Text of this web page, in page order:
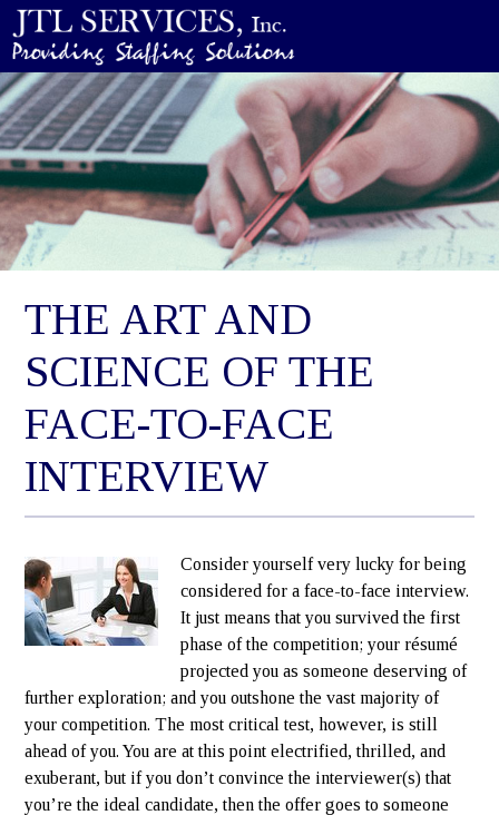
THE ART AND
SCIENCE OF THE
FACE-TO-FACE
INTERVIEW
Consider yourself very lucky for being
considered for a face-to-face interview.
It just means that you survived the first
phase of the competition; your résumé
projected you as someone deserving of
further exploration; and you outshone the vast majority of
your competition. The most critical test, however, is still
ahead of you. You are at this point electrified, thrilled, and
exuberant, but if you don’t convince the interviewer(s) that
you’re the ideal candidate, then the offer goes to someone